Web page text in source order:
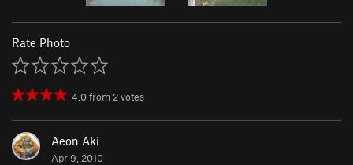
Rate Photo
4.0from 2votes
Aeon Aki
Apr 9, 2010